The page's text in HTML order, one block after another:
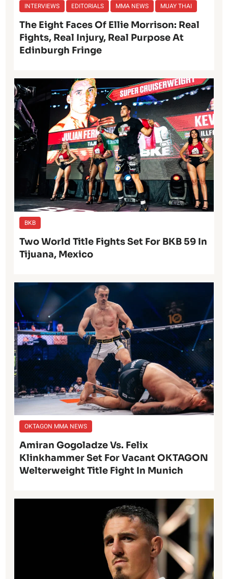
INTERVIEWS EDITORIALS MMA NEWS MUAY THAI
The Eight Faces Of Ellie Morrison: Real
Fights, Real Injury, Real Purpose At
Edinburgh Fringe
BKB
Two World Title Fights Set For BKB 59 In
Tijuana, Mexico
OKTAGON MMA NEWS
Amiran Gogoladze Vs. Felix
Klinkhammer Set For Vacant OKTAGON
Welterweight Title Fight In Munich